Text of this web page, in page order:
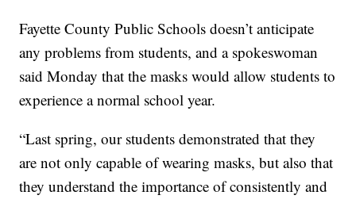
Fayette County Public Schools doesn’t anticipate
any problems from students, and a spokeswoman
said Monday that the masks would allow students to
experience a normal school year.
“Last spring, our students demonstrated that they
are not only capable of wearing masks, but also that
they understand the importance of consistently and